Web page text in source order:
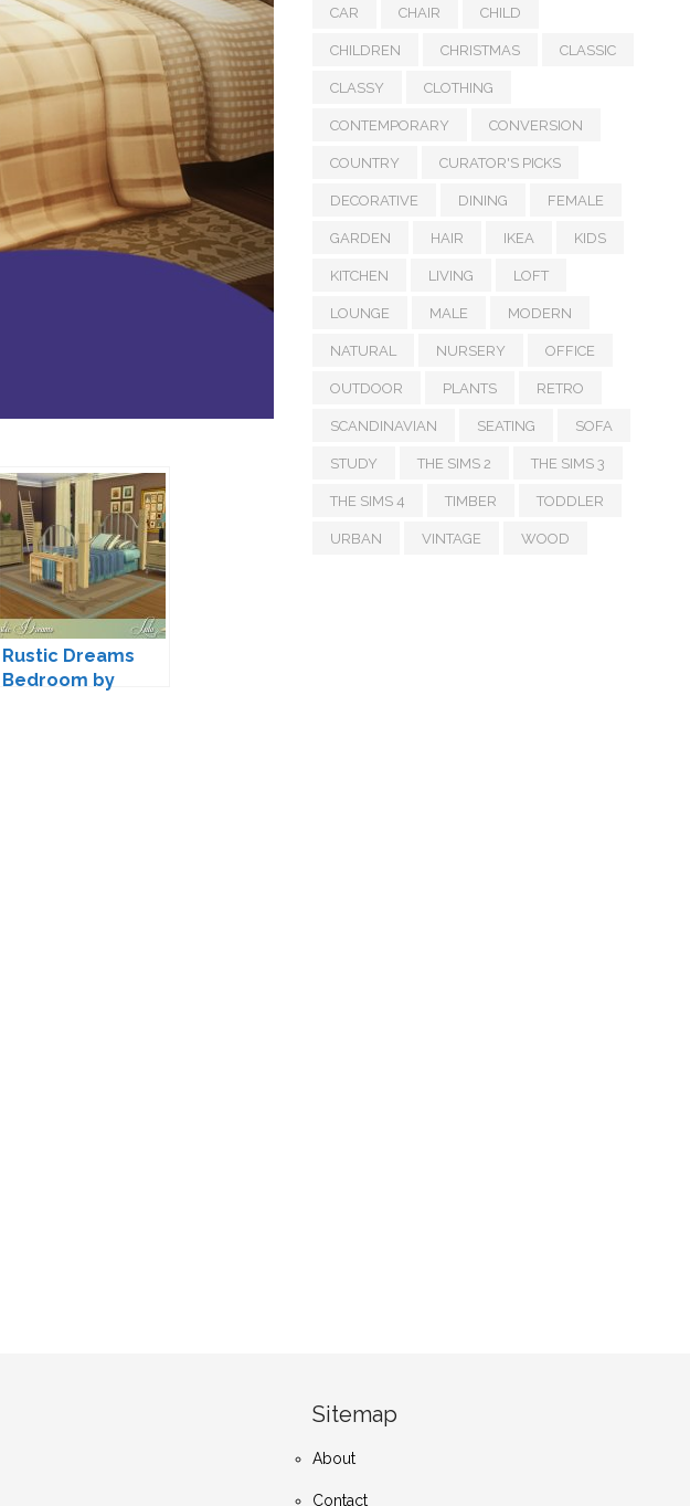
Rustic Dreams
Bedroom by
CAR CHAIR CHILD
CHILDREN CHRISTMAS CLASSIC
CLASSY CLOTHING
CONTEMPORARY CONVERSION
COUNTRY CURATOR'S PICKS
DECORATIVE DINING FEMALE
GARDEN HAIR IKEA KIDS
KITCHEN LIVING LOFT
LOUNGE MALE MODERN
NATURAL NURSERY OFFICE
OUTDOOR PLANTS RETRO
SCANDINAVIAN SEATING SOFA
STUDY THE SIMS 2 THE SIMS 3
THE SIMS 4 TIMBER TODDLER
URBAN VINTAGE WOOD
Sitemap
About
Contact